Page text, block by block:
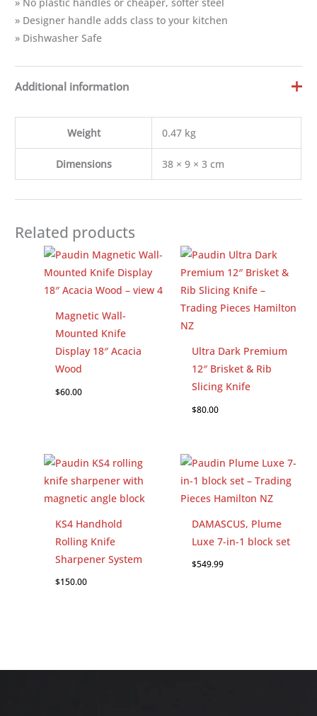
» Designer handle adds class to your kitchen
» Dishwasher Safe
Additional information
Weight 0.47 kg
Dimensions 38 × 9 × 3 cm
Related products
Magnetic Wall-
Mounted Knife
Display 18″ Acacia
Wood
$60.00
Ultra Dark Premium
12″ Brisket & Rib
Slicing Knife
$80.00
KS4 Handhold
Rolling Knife
Sharpener System
$150.00
DAMASCUS, Plume
Luxe 7-in-1 block set
$549.99